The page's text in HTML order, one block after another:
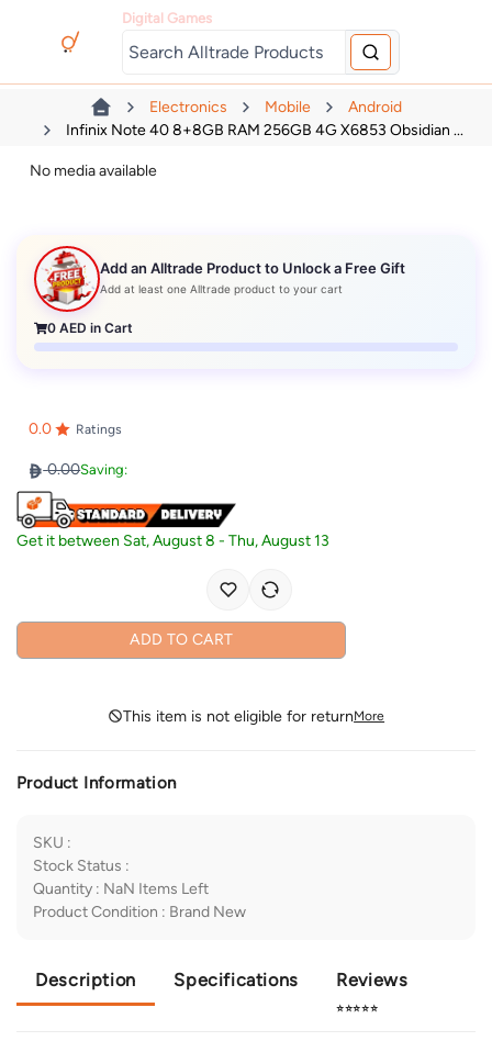
Digital Games
Electronics Mobile
Android
Infinix Note 40 8+8GB RAM 256GB 4G X6853 Obsidian ...
No media available
Add an Alltrade Product to Unlock a Free Gift
Add at least one Alltrade product to your cart
0 AED in Cart
0.0 Ratings
0.00Saving:
Get it between Sat, August 8 -Thu, August 13
ADD TO CART
This item is not eligible for returnMore
Product Information
SKU :
Stock Status :
Quantity : NaN Items Left
Product Condition : Brand New
Description Specifications Reviews
⭐⭐⭐⭐⭐